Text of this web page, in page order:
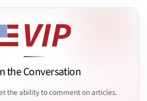
the Conversation
the ability to comment on articles.